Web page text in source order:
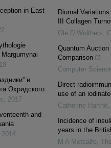
in East
и
Охридского
, 2017
and
2014
Diurnal
III Collagen
Ole D Wolthers,
Quantum
Comparison
Computer
Direct
use of an
Catherine Harthé,
Incidence of
years in the
M A Metcalfe,